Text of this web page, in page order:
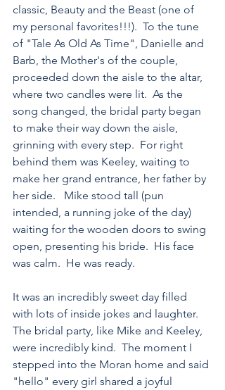
classic, Beauty and the Beast (one of
my personal favorites!!!).  To the tune
of "Tale As Old As Time", Danielle and
Barb, the Mother's of the couple,
proceeded down the aisle to the altar,
where two candles were lit.  As the
song changed, the bridal party began
to make their way down the aisle,
grinning with every step.  For right
behind them was Keeley, waiting to
make her grand entrance, her father by
her side.   Mike stood tall (pun
intended, a running joke of the day)
waiting for the wooden doors to swing
open, presenting his bride.  His face
was calm.  He was ready.
It was an incredibly sweet day filled
with lots of inside jokes and laughter.
The bridal party, like Mike and Keeley,
were incredibly kind.  The moment I
stepped into the Moran home and said
"hello" every girl shared a joyful